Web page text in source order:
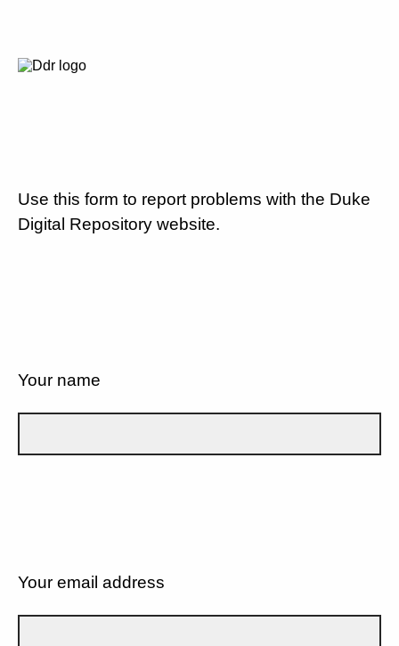
Use this form to report problems with the Duke
Digital Repository website.
Your name
Your email address